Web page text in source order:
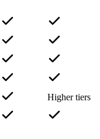
Higher tiers